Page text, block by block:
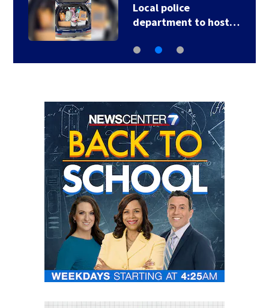
Local police
department to host…